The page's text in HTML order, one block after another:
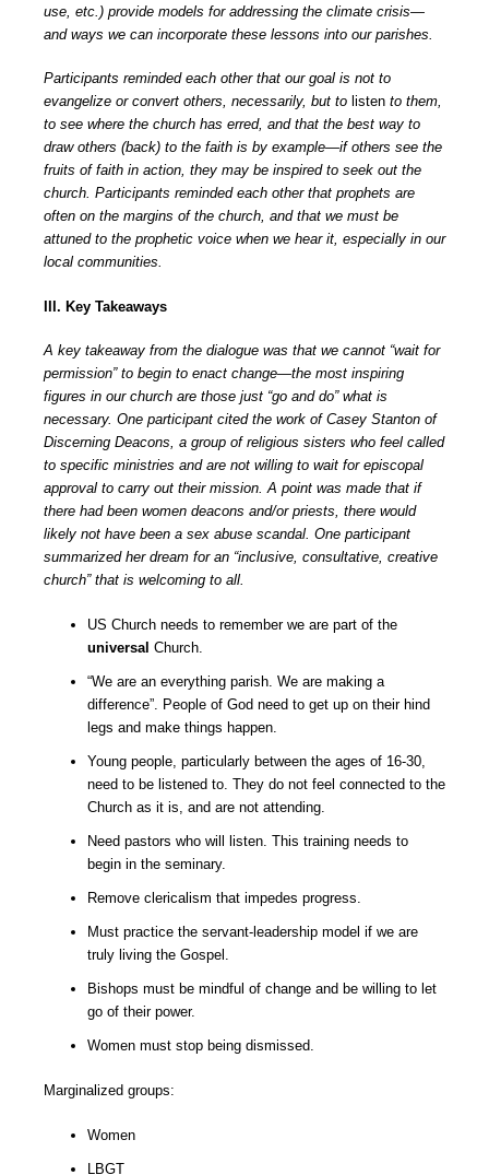
use, etc.) provide models for addressing the climate crisis—
and ways we can incorporate these lessons into our parishes.
Participants reminded each other that our goal is not to
evangelize or convert others, necessarily, but to listen to them,
to see where the church has erred, and that the best way to
draw others (back) to the faith is by example—if others see the
fruits of faith in action, they may be inspired to seek out the
church. Participants reminded each other that prophets are
often on the margins of the church, and that we must be
attuned to the prophetic voice when we hear it, especially in our
local communities.
III. Key Takeaways
A key takeaway from the dialogue was that we cannot “wait for
permission” to begin to enact change—the most inspiring
figures in our church are those just “go and do” what is
necessary. One participant cited the work of Casey Stanton of
Discerning Deacons, a group of religious sisters who feel called
to specific ministries and are not willing to wait for episcopal
approval to carry out their mission. A point was made that if
there had been women deacons and/or priests, there would
likely not have been a sex abuse scandal. One participant
summarized her dream for an “inclusive, consultative, creative
church” that is welcoming to all.
US Church needs to remember we are part of the
universal Church.
“We are an everything parish. We are making a
difference”. People of God need to get up on their hind
legs and make things happen.
Young people, particularly between the ages of 16-30,
need to be listened to. They do not feel connected to the
Church as it is, and are not attending.
Need pastors who will listen. This training needs to
begin in the seminary.
Remove clericalism that impedes progress.
Must practice the servant-leadership model if we are
truly living the Gospel.
Bishops must be mindful of change and be willing to let
go of their power.
Women must stop being dismissed.
Marginalized groups:
Women
LBGT